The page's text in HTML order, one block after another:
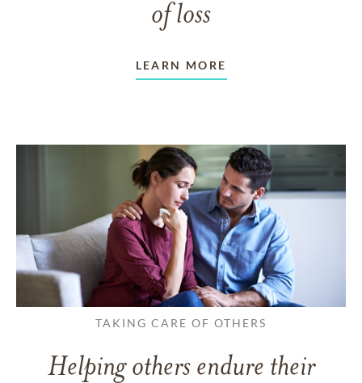
of loss
LEARN MORE
TAKING CARE OF OTHERS
Helping others endure their